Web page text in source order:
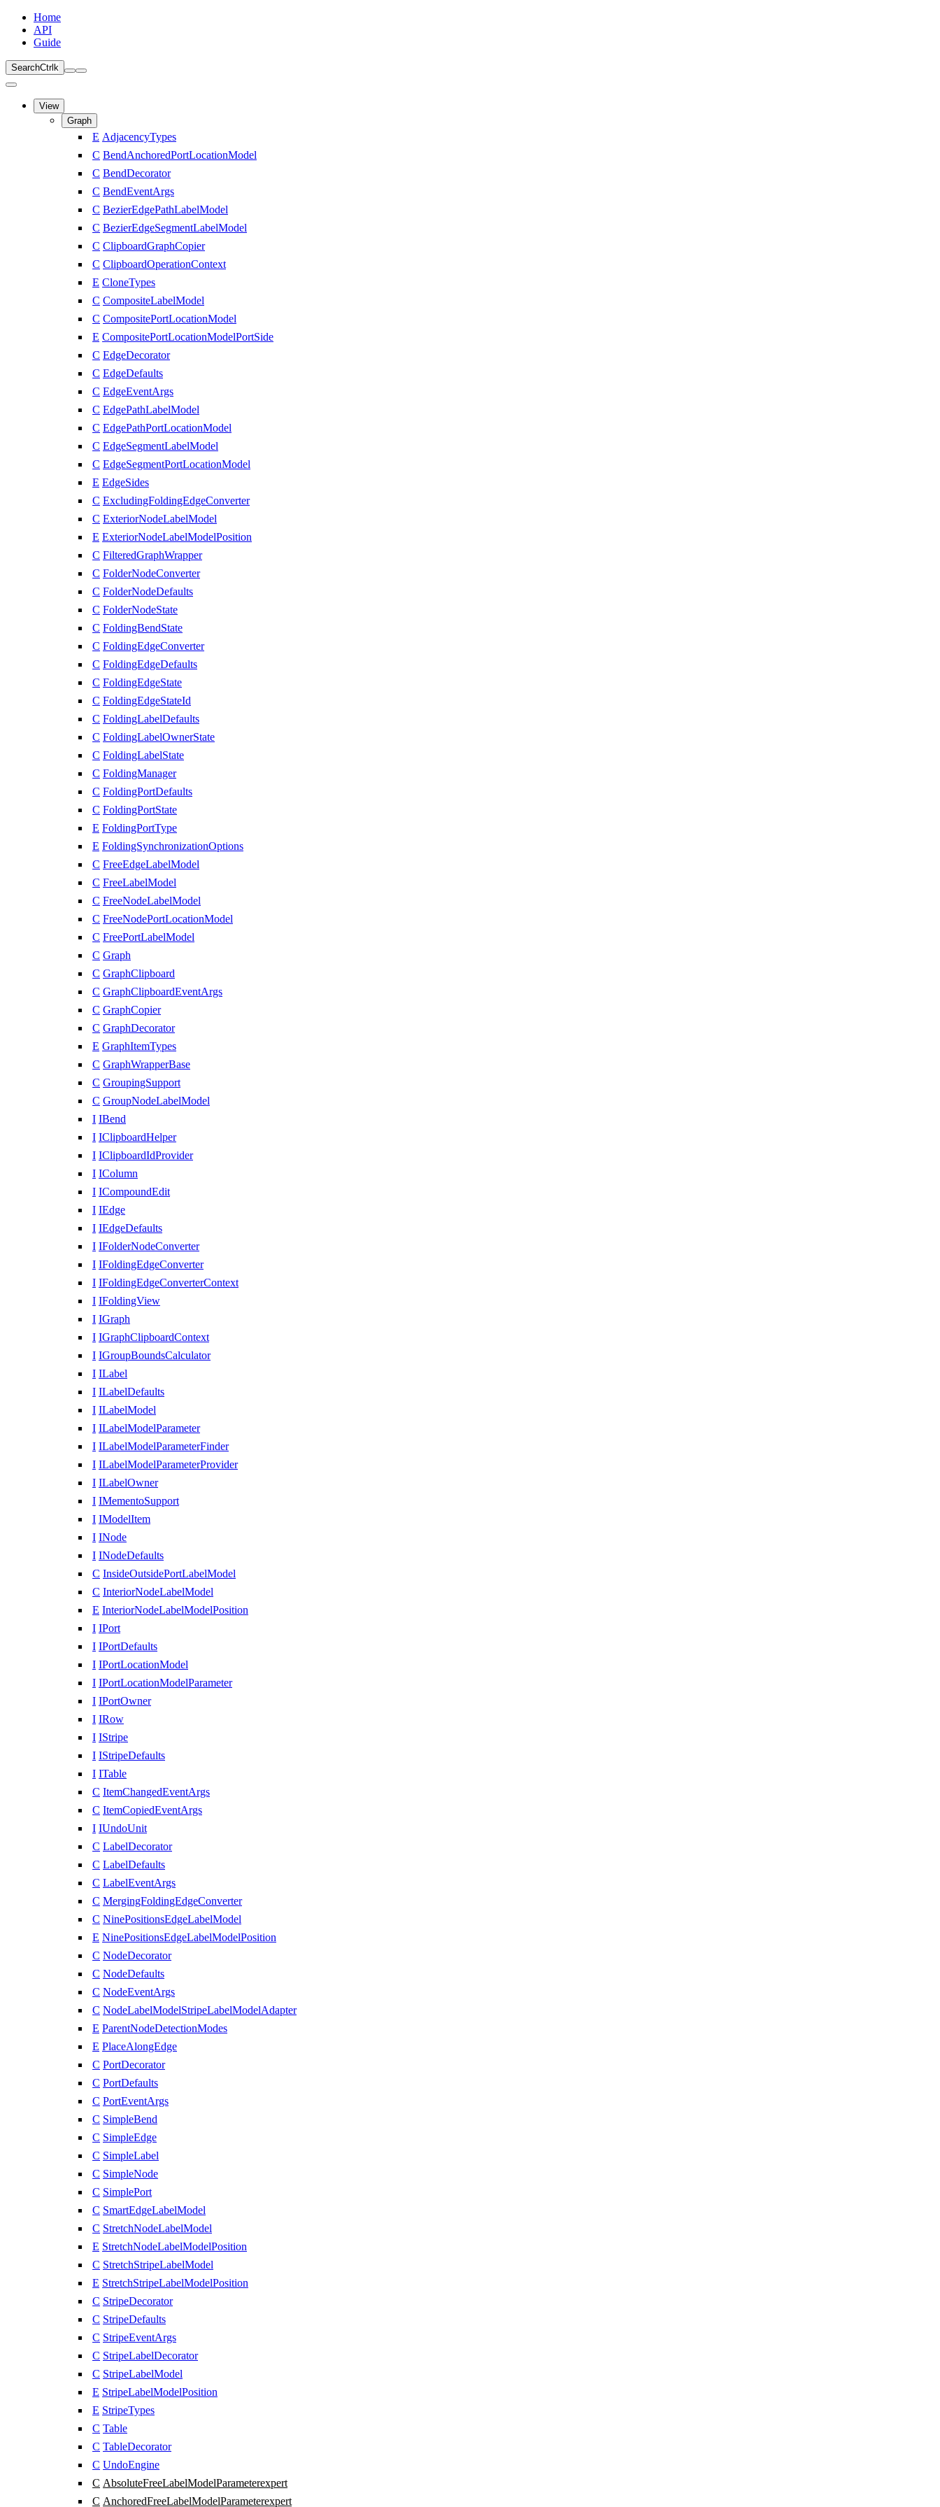
Home
API
Guide
SearchCtrl k
View
Graph
E AdjacencyTypes
C BendAnchoredPortLocationModel
C BendDecorator
C BendEventArgs
C BezierEdgePathLabelModel
C BezierEdgeSegmentLabelModel
C ClipboardGraphCopier
C ClipboardOperationContext
E CloneTypes
C CompositeLabelModel
C CompositePortLocationModel
E CompositePortLocationModelPortSide
C EdgeDecorator
C EdgeDefaults
C EdgeEventArgs
C EdgePathLabelModel
C EdgePathPortLocationModel
C EdgeSegmentLabelModel
C EdgeSegmentPortLocationModel
E EdgeSides
C ExcludingFoldingEdgeConverter
C ExteriorNodeLabelModel
E ExteriorNodeLabelModelPosition
C FilteredGraphWrapper
C FolderNodeConverter
C FolderNodeDefaults
C FolderNodeState
C FoldingBendState
C FoldingEdgeConverter
C FoldingEdgeDefaults
C FoldingEdgeState
C FoldingEdgeStateId
C FoldingLabelDefaults
C FoldingLabelOwnerState
C FoldingLabelState
C FoldingManager
C FoldingPortDefaults
C FoldingPortState
E FoldingPortType
E FoldingSynchronizationOptions
C FreeEdgeLabelModel
C FreeLabelModel
C FreeNodeLabelModel
C FreeNodePortLocationModel
C FreePortLabelModel
C Graph
C GraphClipboard
C GraphClipboardEventArgs
C GraphCopier
C GraphDecorator
E GraphItemTypes
C GraphWrapperBase
C GroupingSupport
C GroupNodeLabelModel
I IBend
I IClipboardHelper
I IClipboardIdProvider
I IColumn
I ICompoundEdit
I IEdge
I IEdgeDefaults
I IFolderNodeConverter
I IFoldingEdgeConverter
I IFoldingEdgeConverterContext
I IFoldingView
I IGraph
I IGraphClipboardContext
I IGroupBoundsCalculator
I ILabel
I ILabelDefaults
I ILabelModel
I ILabelModelParameter
I ILabelModelParameterFinder
I ILabelModelParameterProvider
I ILabelOwner
I IMementoSupport
I IModelItem
I INode
I INodeDefaults
C InsideOutsidePortLabelModel
C InteriorNodeLabelModel
E InteriorNodeLabelModelPosition
I IPort
I IPortDefaults
I IPortLocationModel
I IPortLocationModelParameter
I IPortOwner
I IRow
I IStripe
I IStripeDefaults
I ITable
C ItemChangedEventArgs
C ItemCopiedEventArgs
I IUndoUnit
C LabelDecorator
C LabelDefaults
C LabelEventArgs
C MergingFoldingEdgeConverter
C NinePositionsEdgeLabelModel
E NinePositionsEdgeLabelModelPosition
C NodeDecorator
C NodeDefaults
C NodeEventArgs
C NodeLabelModelStripeLabelModelAdapter
E ParentNodeDetectionModes
E PlaceAlongEdge
C PortDecorator
C PortDefaults
C PortEventArgs
C SimpleBend
C SimpleEdge
C SimpleLabel
C SimpleNode
C SimplePort
C SmartEdgeLabelModel
C StretchNodeLabelModel
E StretchNodeLabelModelPosition
C StretchStripeLabelModel
E StretchStripeLabelModelPosition
C StripeDecorator
C StripeDefaults
C StripeEventArgs
C StripeLabelDecorator
C StripeLabelModel
E StripeLabelModelPosition
E StripeTypes
C Table
C TableDecorator
C UndoEngine
C AbsoluteFreeLabelModelParameterexpert
C AnchoredFreeLabelModelParameterexpert